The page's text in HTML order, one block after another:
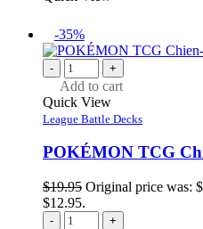
-35%
- +
Add to cart
Quick View
League Battle Decks
POKÉMON TCG
$19.95 Original price was:
$12.95.
- +